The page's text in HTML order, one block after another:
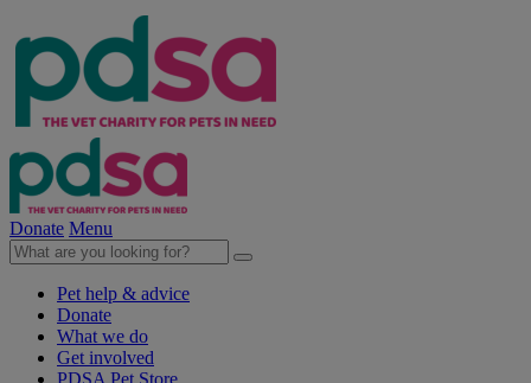
Donate Menu
Pet help & advice
Donate
What we do
Get involved
PDSA Pet Store